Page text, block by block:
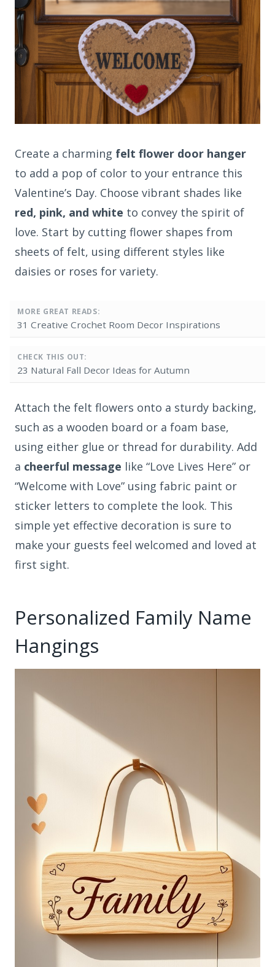
Create a charming felt flower door hanger
to add a pop of color to your entrance this
Valentine’s Day. Choose vibrant shades like
red, pink, and white to convey the spirit of
love. Start by cutting flower shapes from
sheets of felt, using different styles like
daisies or roses for variety.
MORE GREAT READS:
31 Creative Crochet Room Decor Inspirations
CHECK THIS OUT:
23 Natural Fall Decor Ideas for Autumn
Attach the felt flowers onto a sturdy backing,
such as a wooden board or a foam base,
using either glue or thread for durability. Add
a cheerful message like “Love Lives Here” or
“Welcome with Love” using fabric paint or
sticker letters to complete the look. This
simple yet effective decoration is sure to
make your guests feel welcomed and loved at
first sight.
Personalized Family Name
Hangings